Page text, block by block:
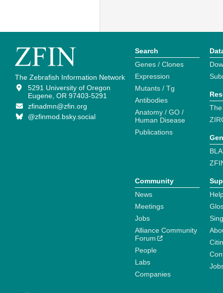
The Zebrafish Information Network
5291 University of Oregon
Eugene, OR 97403-5291
zfinadmn@zfin.org
@zfinmod.bsky.social
Search
Genes / Clones
Expression
Mutants / Tg
Antibodies
Anatomy / GO /
Human Disease
Publications
Community
News
Meetings
Jobs
Alliance Community
Forum
People
Labs
Companies